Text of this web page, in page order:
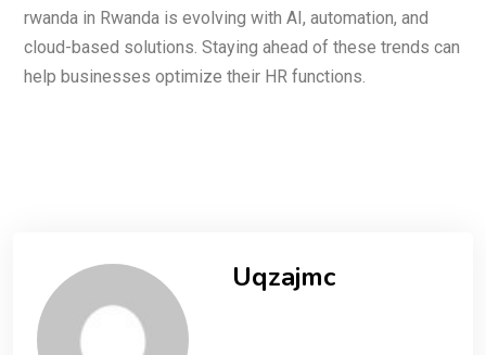
rwanda in Rwanda is evolving with AI, automation, and
cloud-based solutions. Staying ahead of these trends can
help businesses optimize their HR functions.
Uqzajmc